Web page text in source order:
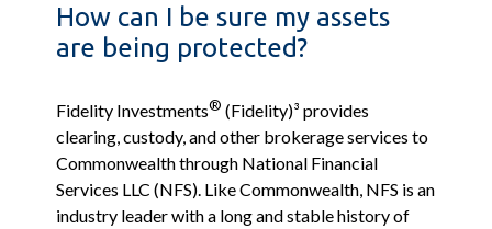
How can I be sure my assets
are being protected?
Fidelity Investments® (Fidelity)³ provides
clearing, custody, and other brokerage services to
Commonwealth through National Financial
Services LLC (NFS). Like Commonwealth, NFS is an
industry leader with a long and stable history of